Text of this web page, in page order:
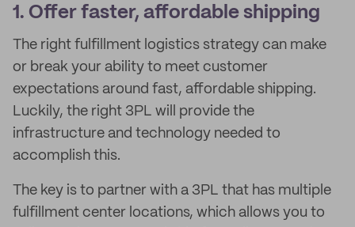
1. Offer faster, affordable shipping
The right fulfillment logistics strategy can make
or break your ability to meet customer
expectations around fast, affordable shipping.
Luckily, the right 3PL will provide the
infrastructure and technology needed to
accomplish this.
The key is to partner with a 3PL that has multiple
fulfillment center locations, which allows you to